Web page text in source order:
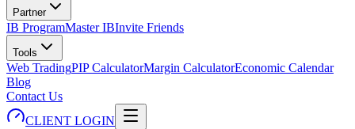
Partner
IB ProgramMaster IBInvite Friends
Tools
Web TradingPIP CalculatorMargin CalculatorEconomic Calendar
Blog
Contact Us
CLIENT LOGIN